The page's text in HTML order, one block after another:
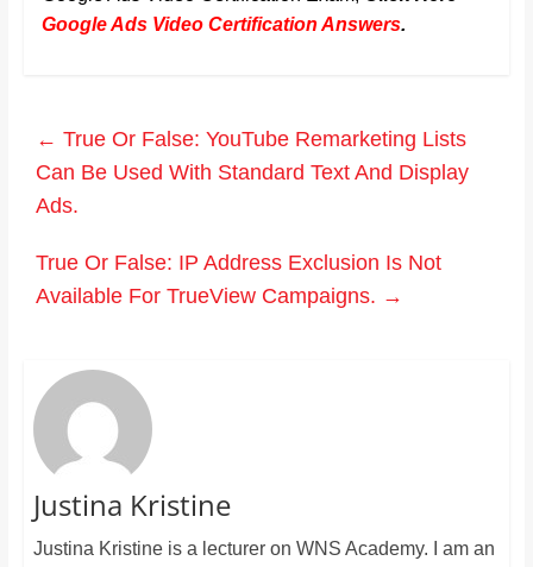
Google Ads Video Certification Answers.
← True Or False: YouTube Remarketing Lists
Can Be Used With Standard Text And Display
Ads.
True Or False: IP Address Exclusion Is Not
Available For TrueView Campaigns. →
Justina Kristine
Justina Kristine is a lecturer on WNS Academy. I am an